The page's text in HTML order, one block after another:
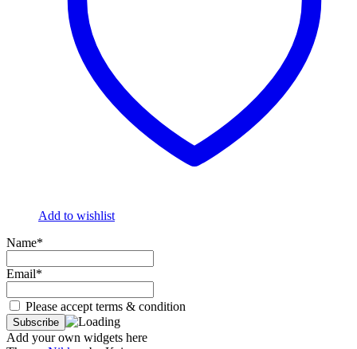
Add to wishlist
Name*
Email*
Please accept terms & condition
Add your own widgets here